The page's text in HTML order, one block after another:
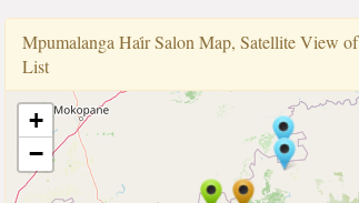
Mpumalanga Hai̇r Salon Map, Satellite View of
List
+
−